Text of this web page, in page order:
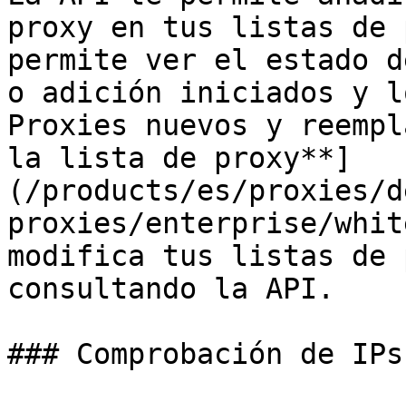
proxy en tus listas de
permite ver el estado
o adición iniciados y
Proxies nuevos y
la lista de proxy**]
(/products/es/proxies/
proxies/enterprise/
modifica tus listas de
consultando la API.
### Comprobación de